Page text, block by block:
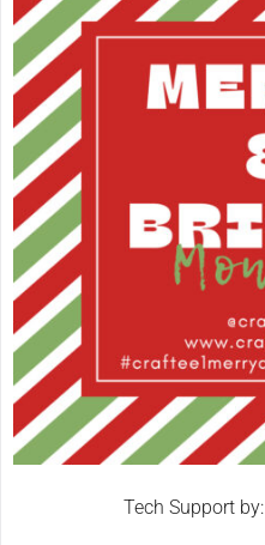
Tech Support by: